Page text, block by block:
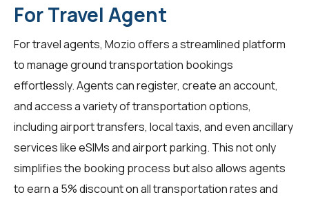
For Travel Agent
Fortravel agents, Mozio offers a streamlined platform
to manage ground transportation bookings
effortlessly. Agents can register, create an account,
and access a variety of transportation options,
including airport transfers, local taxis, and even ancillary
services like eSIMs and airport parking. This not only
simplifies the booking process but also allows agents
to earn a 5% discount on all transportation rates and